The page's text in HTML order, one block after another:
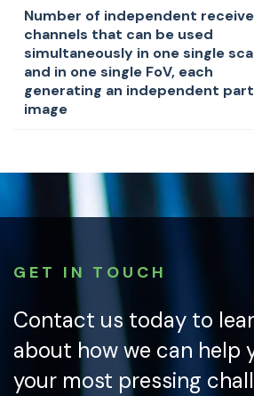
Number of independent
channels that can be used
simultaneously in one single
and in one single FoV, each
generating an independent
image
GET IN TOUCH
Contact us today to
about how we can help
your most pressing